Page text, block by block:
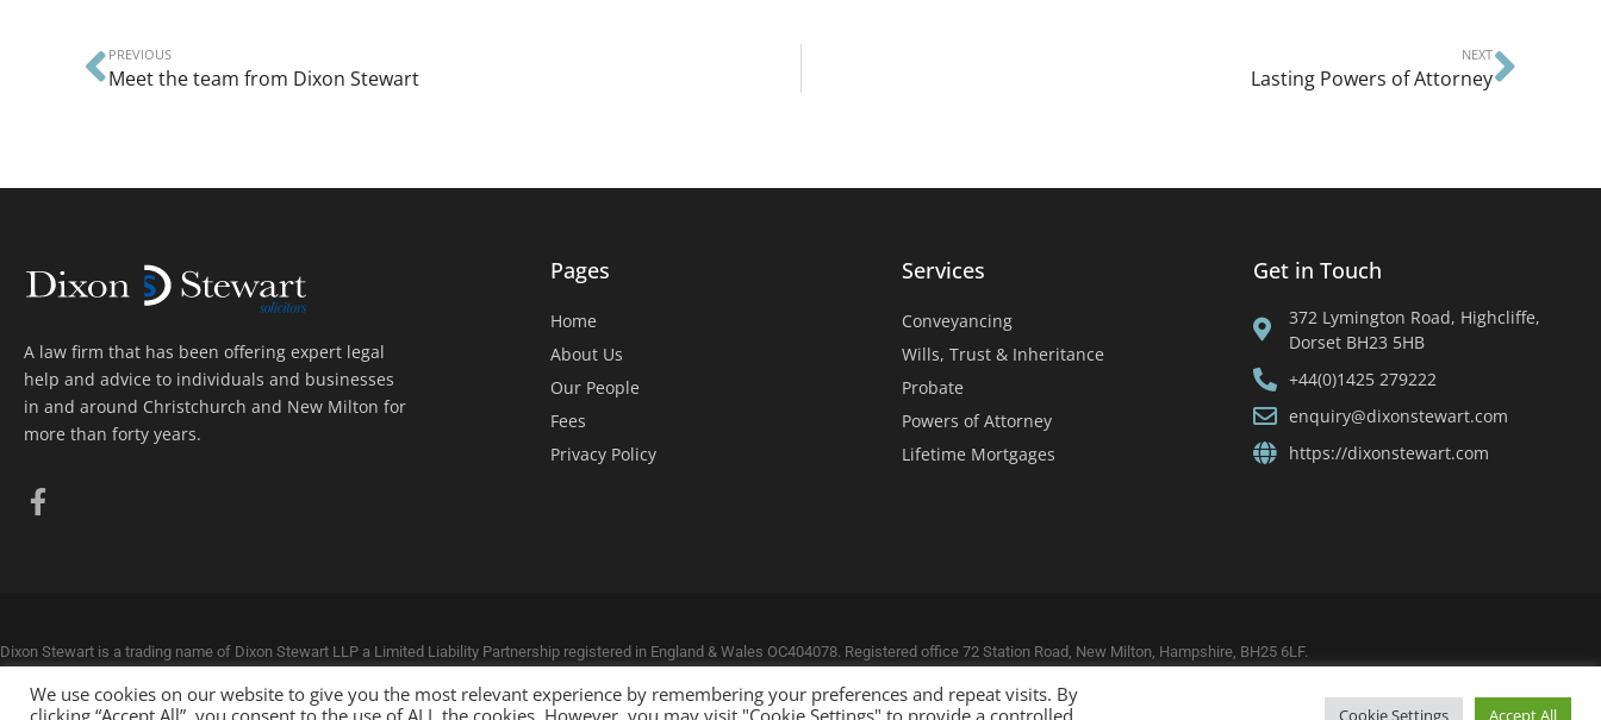
PREVIOUS
Meet the team from Dixon Stewart
NEXT
Lasting Powers of Attorney
A law firm that has been offering expert legal
help and advice to individuals and businesses
in and around Christchurch and New Milton for
more than forty years.
Pages
Home
About Us
Our People
Fees
Privacy Policy
Services
Conveyancing
Wills, Trust & Inheritance
Probate
Powers of Attorney
Lifetime Mortgages
Get in Touch
372 Lymington Road, Highcliffe,
Dorset BH23 5HB
+44(0)1425 279222
enquiry@dixonstewart.com
https://dixonstewart.com
Dixon Stewart is a trading name of Dixon Stewart LLP a Limited Liability Partnership registered in England & Wales OC404078. Registered office 72 Station Road, New Milton, Hampshire, BH25 6LF.
© Dixon Stewart Solicitors. All rights reserved.Privacy Policy. Website byLoose Connections
We use cookies on our website to give you the most relevant experience by remembering your preferences and repeat visits. By
clicking “Accept All”, you consent to the use of ALL the cookies. However, you may visit "Cookie Settings" to provide a controlled
Cookie Settings Accept All